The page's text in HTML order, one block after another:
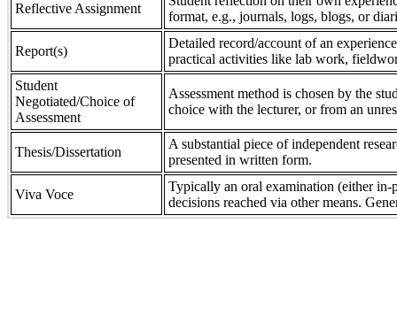
Reflective Assignment
format, e.g., journals, logs, blogs, or
Report(s)
Detailed record/account of an
practical activities like lab work,
Student
Negotiated/Choice of
Assessment
Assessment method is chosen by the
choice with the lecturer, or from an
Thesis/Dissertation
A substantial piece of independent
presented in written form.
Viva Voce
Typically an oral examination (either in-
decisions reached via other means.